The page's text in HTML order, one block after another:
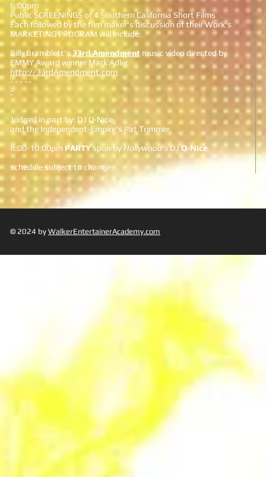
6:00pm
Public SCREENINGS of 4 Southern California Short Films
Each followed by the film maker's discussion of their Work's
MARKETING PROGRAM will include:
Billy Bramblett's33rd Amendment music video directed by
EMMY Award winner Mark Adler
http://33rdAmendment.com
- - - - -
-
Judged in part by: DJ Q-Nice
and the Independent-Empire's Pat Trimmer
8:00-10:00pm PARTYspun byHollywood'sDJQ-Nice
schedule subject to change
© 2024 by WalkerEntertainerAcademy.com